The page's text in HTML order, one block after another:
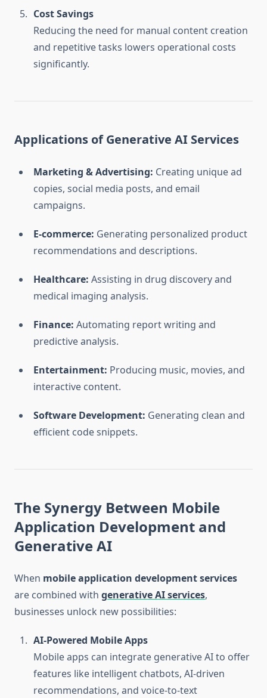
Cost Savings
Reducing the need for manual content creation
and repetitive tasks lowers operational costs
significantly.
Applications of Generative AI Services
Marketing & Advertising: Creating unique ad
copies, social media posts, and email
campaigns.
E-commerce: Generating personalized product
recommendations and descriptions.
Healthcare: Assisting in drug discovery and
medical imaging analysis.
Finance: Automating report writing and
predictive analysis.
Entertainment: Producing music, movies, and
interactive content.
Software Development: Generating clean and
efficient code snippets.
The Synergy Between Mobile
Application Development and
Generative AI
When mobile application development services
are combined with generative AI services,
businesses unlock new possibilities:
AI-Powered Mobile Apps
Mobile apps can integrate generative AI to offer
features like intelligent chatbots, AI-driven
recommendations, and voice-to-text